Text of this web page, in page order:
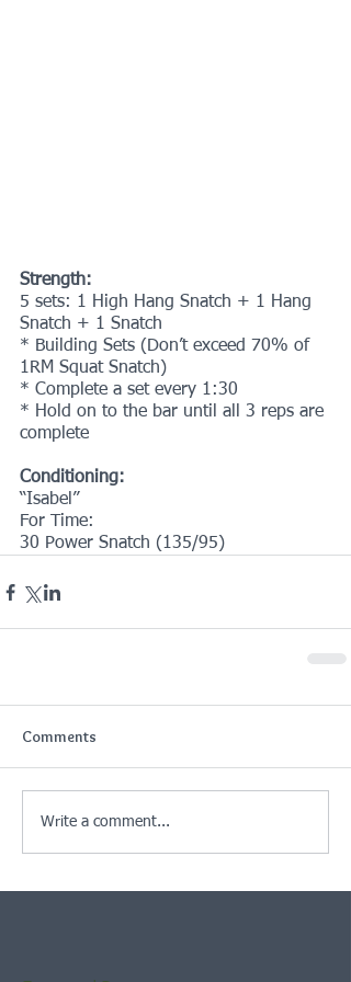
Strength:
5 sets: 1 High Hang Snatch + 1 Hang
Snatch + 1 Snatch
* Building Sets (Don’t exceed 70% of
1RM Squat Snatch)
* Complete a set every 1:30
* Hold on to the bar until all 3 reps are
complete
Conditioning:
“Isabel”
For Time:
30 Power Snatch (135/95)
Comments
Write a comment...